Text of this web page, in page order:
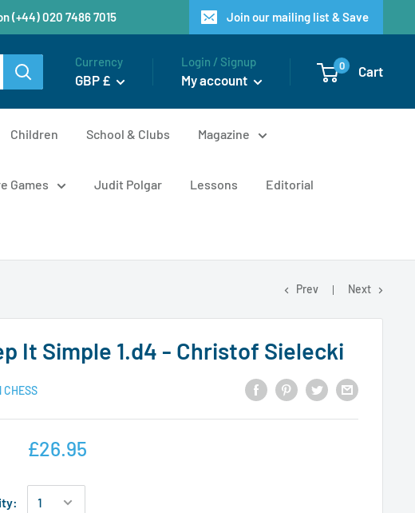
(+44) 020 7486 7015 Join our mailing list & Save
Currency
GBP £
Login / Signup
My account
0 Cart
Children School & Clubs Magazine
Games Judit Polgar Lessons Editorial
Prev Next
It Simple 1.d4 - Christof Sielecki
CHESS
£26.95